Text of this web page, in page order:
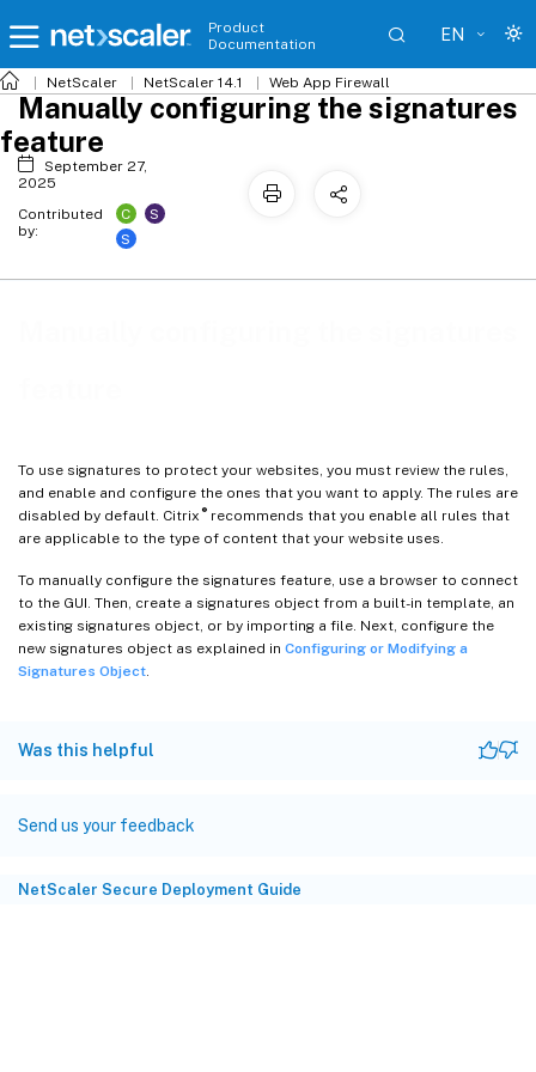
Product
Documentation
EN
NetScaler NetScaler 14.1 Web App Firewall
To use signatures to protect your websites, you must review the rules,
and enable and configure the ones that you want to apply. The rules are
disabled by default. Citrix ®recommends that you enable all rules that
are applicable to the type of content that your website uses.
To manually configure the signatures feature, use a browser to connect
to the GUI. Then, create a signatures object from a built-in template, an
existing signatures object, or by importing a file. Next, configure the
new signatures object as explained in Configuring or Modifying a
Signatures Object
Was this helpful
Send us your feedback
NetScaler Secure Deployment Guide
Manually configuring the signatures
feature
September 27,
2025
Contributed
by:
C
S
S